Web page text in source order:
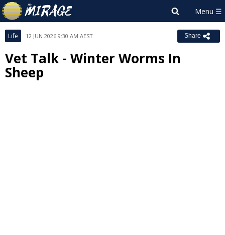
Life 12 JUN 2026 9:30 AM AEST Share
Vet Talk - Winter Worms In
Sheep